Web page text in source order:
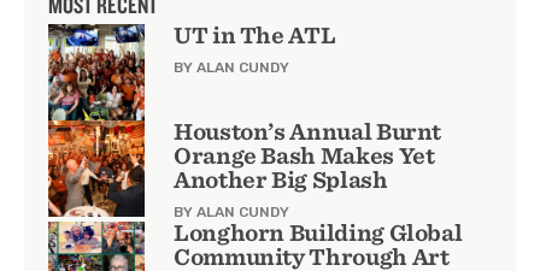
UT in The ATL
BY ALAN CUNDY
Houston’s Annual Burnt
Orange Bash Makes Yet
Another Big Splash
BY ALAN CUNDY
Longhorn Building Global
Community Through Art